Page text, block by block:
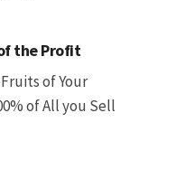
the Profit
of Your
of All you Sell